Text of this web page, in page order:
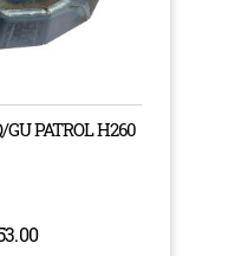
from time
trusted
back on the road
PATROL H260